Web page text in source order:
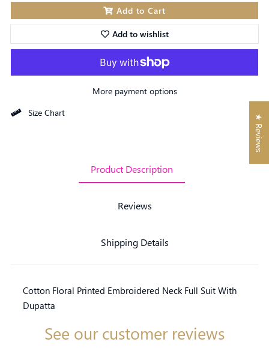
Add to Cart
Add to wishlist
More payment options
Size Chart
Product Description
Reviews
Shipping Details
Cotton Floral Printed Embroidered Neck Full Suit With
Dupatta
See our customer reviews
★ Reviews